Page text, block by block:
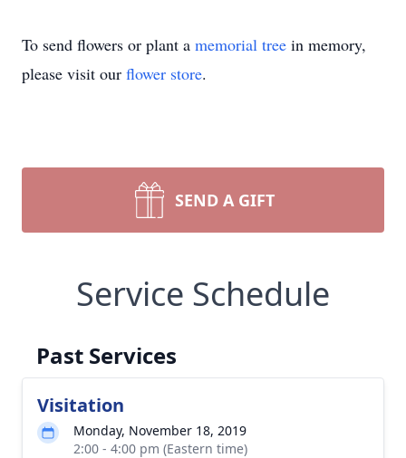
To send flowers or plant a memorial tree in memory,
please visit our flower store.
SEND A GIFT
Service Schedule
Past Services
Visitation
Monday, November 18, 2019
2:00 - 4:00 pm (Eastern time)